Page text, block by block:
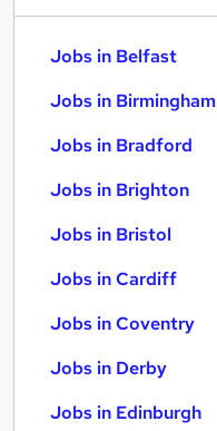
Jobs in Belfast
Jobs in Birmingham
Jobs in Bradford
Jobs in Brighton
Jobs in Bristol
Jobs in Cardiff
Jobs in Coventry
Jobs in Derby
Jobs in Edinburgh